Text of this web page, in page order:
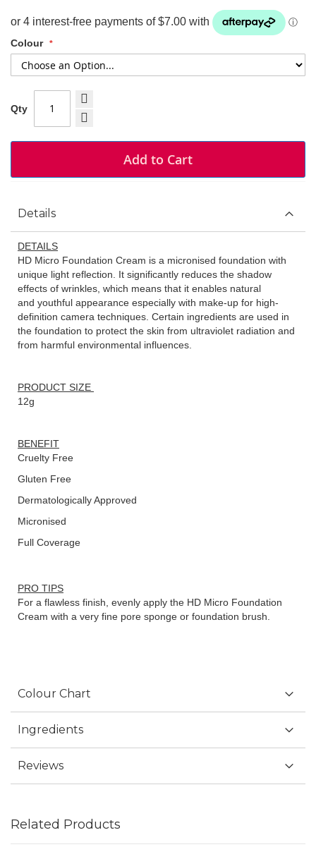
Colour
Qty
Add to Cart
Details
DETAILS
HD Micro Foundation Cream is a micronised foundation with
unique light reflection. It significantly reduces the shadow
effects of wrinkles, which means that it enables natural
and youthful appearance especially with make-up for high-
definition camera techniques. Certain ingredients are used in
the foundation to protect the skin from ultraviolet radiation and
from harmful environmental influences.
PRODUCT SIZE
12g
BENEFIT
Cruelty Free
Gluten Free
Dermatologically Approved
Micronised
Full Coverage
PRO TIPS
For a flawless finish, evenly apply the HD Micro Foundation
Cream with a very fine pore sponge or foundation brush.
Colour Chart
Ingredients
Reviews
Related Products